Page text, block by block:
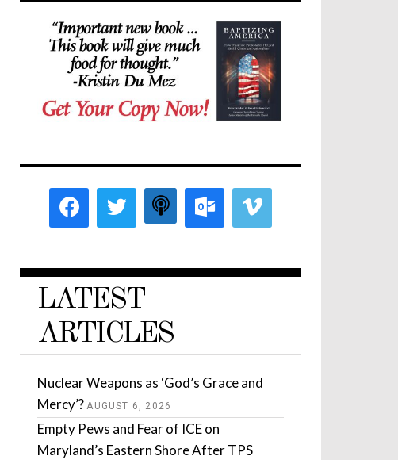
LATEST
ARTICLES
Nuclear Weapons as ‘God’s Grace and
Mercy’? AUGUST 6, 2026
Empty Pews and Fear of ICE on
Maryland’s Eastern Shore After TPS